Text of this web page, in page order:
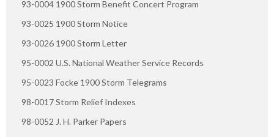
93-0004 1900 Storm Benefit Concert Program
93-0025 1900 Storm Notice
93-0026 1900 Storm Letter
95-0002 U.S. National Weather Service Records
95-0023 Focke 1900 Storm Telegrams
98-0017 Storm Relief Indexes
98-0052 J. H. Parker Papers